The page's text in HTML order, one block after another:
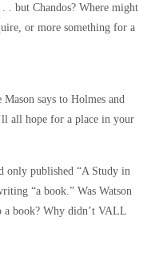
. but Chandos? Where might
or more something for a
says to Holmes and
all hope for a place in your
only published “A Study in
“a book.” Was Watson
a book? Why didn’t VALL